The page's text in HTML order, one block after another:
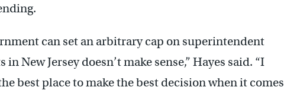
can set an arbitrary cap on superintendent
New Jersey doesn’t make sense,” Hayes said. “I
best place to make the best decision when it comes